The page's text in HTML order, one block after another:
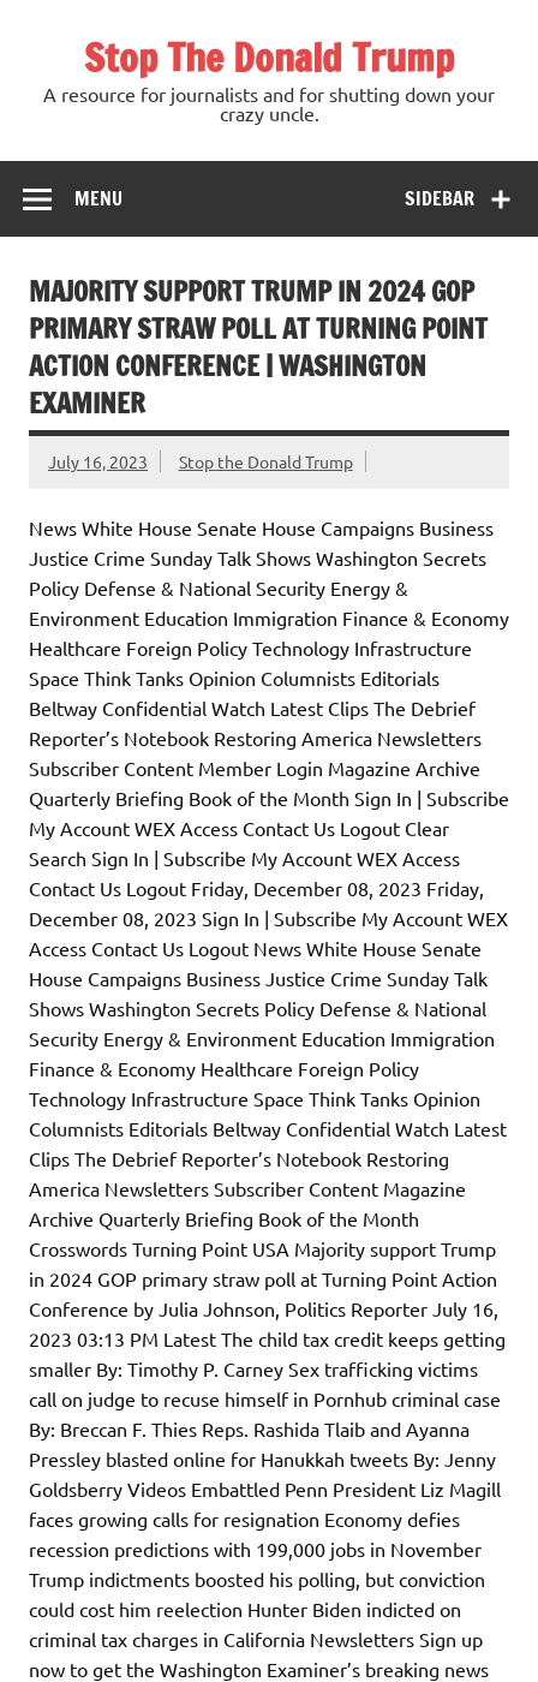
Stop The Donald Trump
A resource for journalists and for shutting down your
crazy uncle.
SIDEBAR
MENU
MAJORITY SUPPORT TRUMP IN 2024 GOP
PRIMARY STRAW POLL AT TURNING POINT
ACTION CONFERENCE | WASHINGTON
EXAMINER
July 16, 2023 Stop the Donald Trump
News White House Senate House Campaigns Business
Justice Crime Sunday Talk Shows Washington Secrets
Policy Defense & National Security Energy &
Environment Education Immigration Finance & Economy
Healthcare Foreign Policy Technology Infrastructure
Space Think Tanks Opinion Columnists Editorials
Beltway Confidential Watch Latest Clips The Debrief
Reporter’s Notebook Restoring America Newsletters
Subscriber Content Member Login Magazine Archive
Quarterly Briefing Book of the Month Sign In | Subscribe
My Account WEX Access Contact Us Logout Clear
Search Sign In | Subscribe My Account WEX Access
Contact Us Logout Friday, December 08, 2023 Friday,
December 08, 2023 Sign In | Subscribe My Account WEX
Access Contact Us Logout News White House Senate
House Campaigns Business Justice Crime Sunday Talk
Shows Washington Secrets Policy Defense & National
Security Energy & Environment Education Immigration
Finance & Economy Healthcare Foreign Policy
Technology Infrastructure Space Think Tanks Opinion
Columnists Editorials Beltway Confidential Watch Latest
Clips The Debrief Reporter’s Notebook Restoring
America Newsletters Subscriber Content Magazine
Archive Quarterly Briefing Book of the Month
Crosswords Turning Point USA Majority support Trump
in 2024 GOP primary straw poll at Turning Point Action
Conference by Julia Johnson, Politics Reporter July 16,
2023 03:13 PM Latest The child tax credit keeps getting
smaller By: Timothy P. Carney Sex trafficking victims
call on judge to recuse himself in Pornhub criminal case
By: Breccan F. Thies Reps. Rashida Tlaib and Ayanna
Pressley blasted online for Hanukkah tweets By: Jenny
Goldsberry Videos Embattled Penn President Liz Magill
faces growing calls for resignation Economy defies
recession predictions with 199,000 jobs in November
Trump indictments boosted his polling, but conviction
could cost him reelection Hunter Biden indicted on
criminal tax charges in California Newsletters Sign up
now to get the Washington Examiner’s breaking news